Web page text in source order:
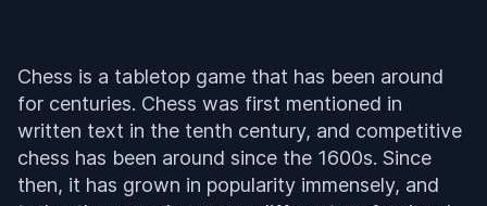
Chess is a tabletop game that has been around
for centuries. Chess was first mentioned in
written text in the tenth century, and competitive
chess has been around since the 1600s. Since
then, it has grown in popularity immensely, and